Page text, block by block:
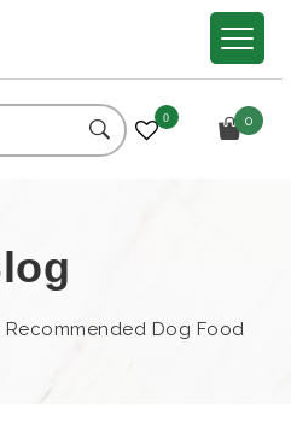
0
Recommended Dog Food
0